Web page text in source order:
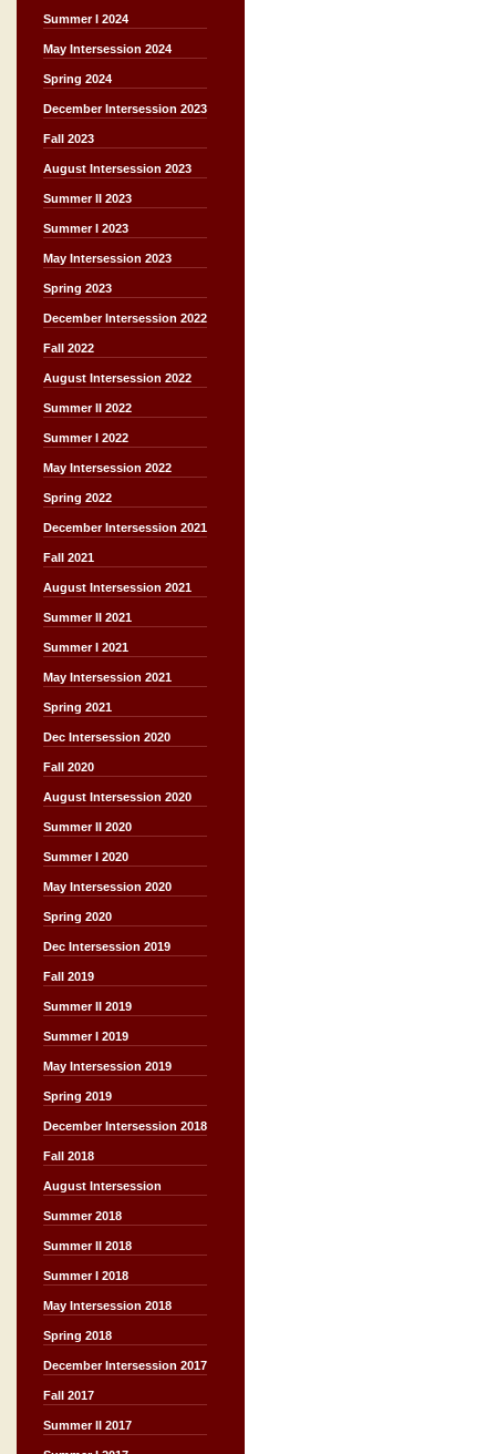
Summer I 2024
May Intersession 2024
Spring 2024
December Intersession 2023
Fall 2023
August Intersession 2023
Summer II 2023
Summer I 2023
May Intersession 2023
Spring 2023
December Intersession 2022
Fall 2022
August Intersession 2022
Summer II 2022
Summer I 2022
May Intersession 2022
Spring 2022
December Intersession 2021
Fall 2021
August Intersession 2021
Summer II 2021
Summer I 2021
May Intersession 2021
Spring 2021
Dec Intersession 2020
Fall 2020
August Intersession 2020
Summer II 2020
Summer I 2020
May Intersession 2020
Spring 2020
Dec Intersession 2019
Fall 2019
Summer II 2019
Summer I 2019
May Intersession 2019
Spring 2019
December Intersession 2018
Fall 2018
August Intersession
Summer 2018
Summer II 2018
Summer I 2018
May Intersession 2018
Spring 2018
December Intersession 2017
Fall 2017
Summer II 2017